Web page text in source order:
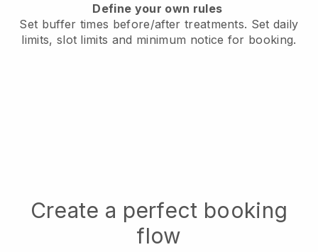
Define your own rules
Set buffer times before/after treatments. Set daily
limits, slot limits and minimum notice for booking.
Create a perfect booking
flow